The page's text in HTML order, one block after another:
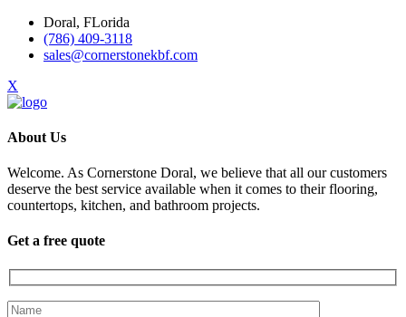
Doral, FLorida
(786) 409-3118
sales@cornerstonekbf.com
X
About Us
Welcome. As Cornerstone Doral, we believe that all our customers
deserve the best service available when it comes to their flooring,
countertops, kitchen, and bathroom projects.
Get a free quote